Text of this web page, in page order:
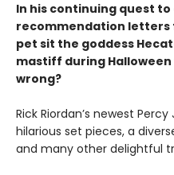
In his continuing quest
recommendation letters
pet sit the goddess
mastiff during Halloween
wrong?
Rick Riordan’s newest
hilarious set pieces, a
and many other delightful